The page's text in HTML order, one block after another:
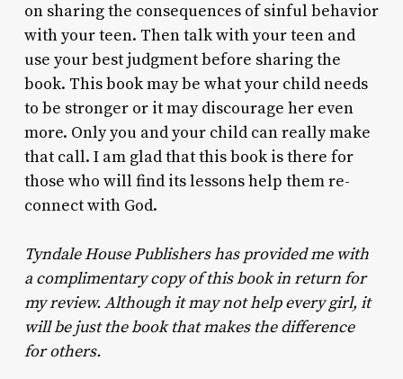
on sharing the consequences of sinful behavior
with your teen. Then talk with your teen and
use your best judgment before sharing the
book. This book may be what your child needs
to be stronger or it may discourage her even
more. Only you and your child can really make
that call. I am glad that this book is there for
those who will find its lessons help them re-
connect with God.
Tyndale House Publishers has provided me with
a complimentary copy of this book in return for
my review. Although it may not help every girl, it
will be just the book that makes the difference
for others.